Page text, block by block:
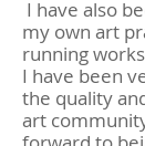
I have also
my own art
running
I have been
the quality
art